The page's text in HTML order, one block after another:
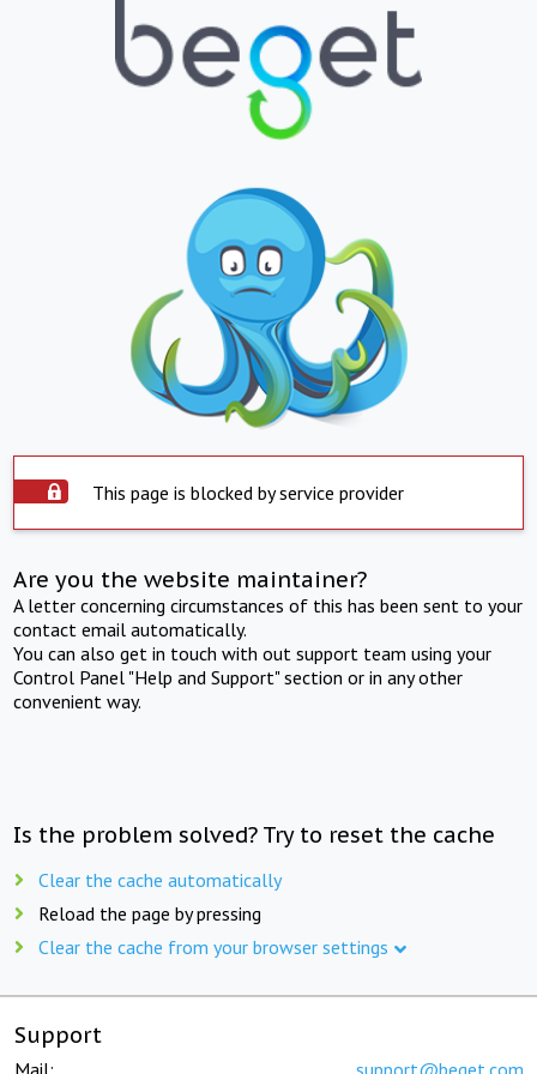
This page is blocked by service provider
Are you the website maintainer?
A letter concerning circumstances of this has been sent to your
contact email automatically.
You can also get in touch with out support team using your
Control Panel "Help and Support" section or in any other
convenient way.
Is the problem solved? Try to reset the cache
Clear the cache automatically
Reload the page by pressing
Clear the cache from your browser settings
Support
Mail: support@beget.com